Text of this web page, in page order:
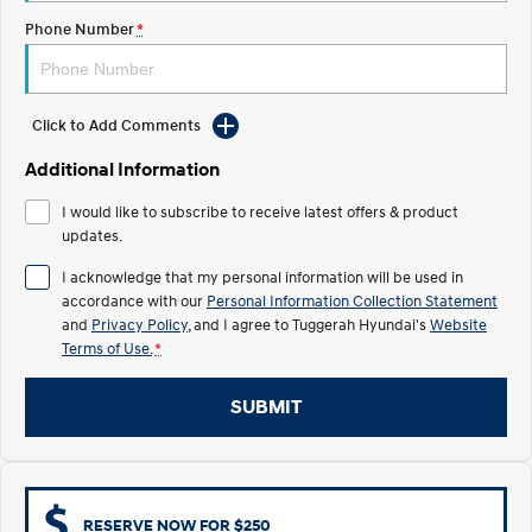
2025 PALISADE
TUCSON Hybrid
Electric
All-in on a new chapter. Anti-ordinary.
ELEXIO
Enter a new era.
IONIQ 5
Driving innovation forward.
Meet the newest addition to our
i30 Sedan Hybrid
Phone Number*
Click to Add Comments
Additional Information
I would like to subscribe to receive latest offers & product
updates.
I acknowledge that my personal information will be used in
accordance with our Personal Information Collection Statement
and Privacy Policy , and I agree toTuggerah Hyundai'sWebsite
Terms of Use. *
SUBMIT
RESERVE NOW FOR $250